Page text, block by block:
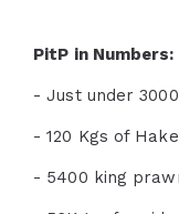
PitP in Numbers:
- Just under
- 120 Kgs of
- 5400 king